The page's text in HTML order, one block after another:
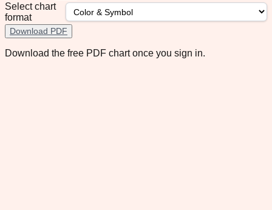
Select chart
format
Download PDF
Download the free PDF chart once you sign in.